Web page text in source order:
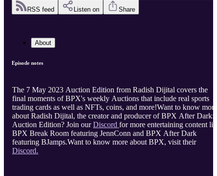
RSS feed Listen on Share
About
Episode notes
The 7 May 2023 Auction Edition from Radish Dijital covers the
final moments of BPX's weekly Auctions that include real sports
trading cards as well as NFTs, coins, and more!Want to know more
about Radish Dijital, the creator and producer of BPX After Dark:
Auction Edition? Join ourDiscord for more entertaining content
BPX Break Room featuring JennConn and BPX After Dark
featuring BJamps.Want to know more about BPX, visit their
Discord.